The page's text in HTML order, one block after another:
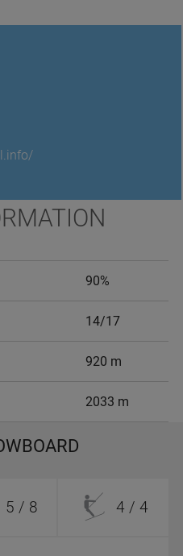
90%
14/17
920 m
2033 m
5 / 8 4 / 4